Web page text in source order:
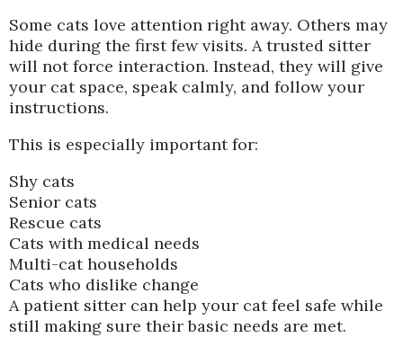
Some cats love attention right away. Others may
hide during the first few visits. A trusted sitter
will not force interaction. Instead, they will give
your cat space, speak calmly, and follow your
instructions.
This is especially important for:
Shy cats
Senior cats
Rescue cats
Cats with medical needs
Multi-cat households
Cats who dislike change
A patient sitter can help your cat feel safe while
still making sure their basic needs are met.